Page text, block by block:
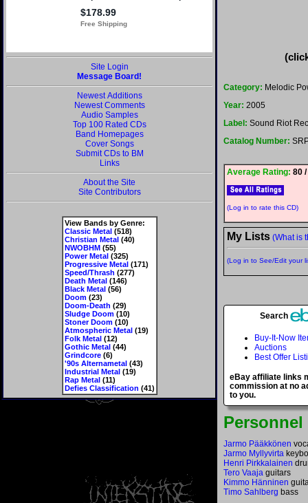
Site Login
Message Board!
Newest Additions
Newest Comments
Audio Samples
Top 100 Rated CDs
Band Homepages
Cover Songs
Submit CDs to BM
Links
About the Site
Site Contributors
View Bands by Genre:
Classic Metal(518)
Christian Metal(40)
NWOBHM(55)
Power Metal(325)
Progressive Metal(171)
Speed/Thrash (277)
Death Metal(146)
Black Metal(56)
Doom(23)
Doom-Death (29)
Sludge Doom(10)
Stoner Doom(10)
Atmospheric Metal(19)
Folk Metal(12)
Gothic Metal(44)
Grindcore(6)
'90s Alternametal(43)
Industrial Metal(19)
Rap Metal(11)
Defies Classification (41)
Category: Melodic
Year: 2005
Label: Sound Riot
Catalog Number:
Average Rating: 80
(Log in to rate this CD)
My Lists (What is
(Log in to See/Edit your
Search
Buy-It-Now
Auctions
Best Offer
eBay affiliate links
commission at no
to you.
Personnel
Jarmo Pääkkönen
Jarmo Myllyvirta
Henri Pirkkalainen
Tero Vaaja guitars
Kimmo Hänninen
Timo Sahlberg bass